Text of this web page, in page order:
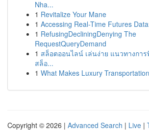
Nha...
1 Revitalize Your Mane
1 Accessing Real-Time Futures
1 RefusingDecliningDenying The
RequestQueryDemand
1 สล็อตออนไลน์ เล่นง่าย แนวทางกา
สล็อ...
1 What Makes Luxury
Copyright © 2026 | Advanced Search | Live |